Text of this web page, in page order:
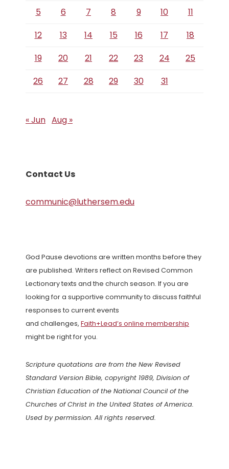
5 6 7 8 9 10
11
12
13 14 15 16 17
18
19
20 21 22 23 24
25
26
27 28 29 30 31
« Jun Aug »
Contact Us
communic@luthersem.edu
God Pause devotions are written months before they
are published. Writers reflect on Revised Common
Lectionary texts and the church season. If you are
looking for a supportive community to discuss faithful
responses to current events
and challenges, Faith+Lead’s online membership
might be right for you.
Scripture quotations are from the New Revised
Standard Version Bible, copyright 1989, Division of
Christian Education of the National Council of the
Churches of Christ in the United States of America.
Used by permission. All rights reserved.